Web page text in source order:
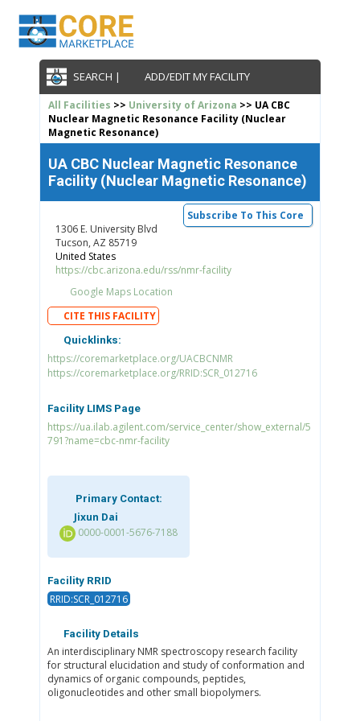
SEARCH | ADD/EDIT MY FACILITY
All Facilities >> University of Arizona >> UA CBC
Nuclear Magnetic Resonance Facility (Nuclear
Magnetic Resonance)
UA CBC Nuclear Magnetic Resonance
Facility (Nuclear Magnetic Resonance)
Subscribe To This Core
1306 E. University Blvd
Tucson, AZ 85719
United States
https://cbc.arizona.edu/rss/nmr-facility
Google Maps Location
CITE THIS FACILITY
Quicklinks:
https://coremarketplace.org/UACBCNMR
https://coremarketplace.org/RRID:SCR_012716
Facility LIMS Page
https://ua.ilab.agilent.com/service_center/show_external/5
791?name=cbc-nmr-facility
Primary Contact:
Jixun Dai
0000-0001-5676-7188
Facility RRID
RRID:SCR_012716
Facility Details
An interdisciplinary NMR spectroscopy research facility
for structural elucidation and study of conformation and
dynamics of organic compounds, peptides,
oligonucleotides and other small biopolymers.